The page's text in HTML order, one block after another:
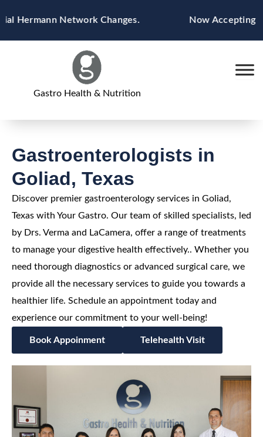
to
content
Hermann Network Changes. Now Accepting
Gastro Health & Nutrition
Gastroenterologists in
Goliad, Texas
Discover premier gastroenterology services in Goliad,
Texas with Your Gastro. Our team of skilled specialists, led
by Drs. Verma and LaCamera, offer a range of treatments
to manage your digestive health effectively.. Whether you
need thorough diagnostics or advanced surgical care, we
provide all the necessary services to guide you towards a
healthier life. Schedule an appointment today and
experience our commitment to your well-being!
Book Appoinment Telehealth Visit